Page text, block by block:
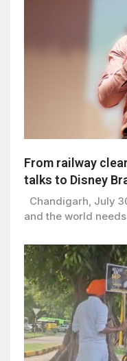
From railway
talks to Disney
Chandigarh, July
and the world